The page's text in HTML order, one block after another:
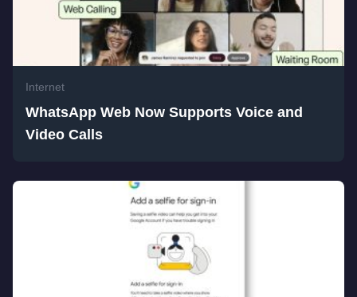
Internet
WhatsApp Web Now Supports Voice and
Video Calls